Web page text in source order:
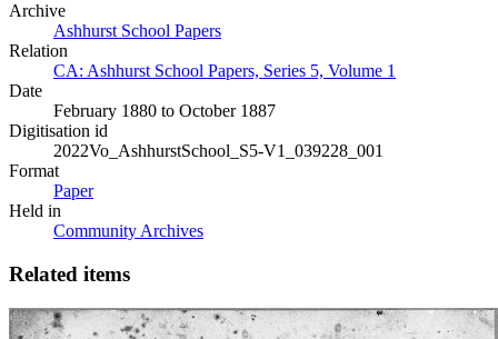
Archive
Ashhurst School Papers
Relation
CA: Ashhurst School Papers, Series 5, Volume 1
Date
February 1880 to October 1887
Digitisation id
2022Vo_AshhurstSchool_S5-V1_039228_001
Format
Paper
Held in
Community Archives
Related items